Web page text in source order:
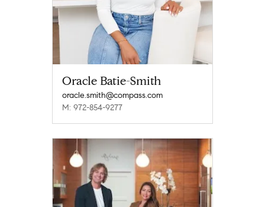
Oracle Batie-Smith
oracle.smith@compass.com
M: 972-854-9277